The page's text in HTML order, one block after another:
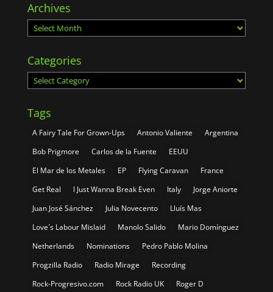
Archives
Archives
Categories
Categories
Tags
A Fairy Tale For Grown-Ups Antonio Valiente
Argentina
Bob Prigmore
Carlos de la Fuente
EEUU
El Mar de los Metales
EP Flying Caravan
France
Get Real
I Just Wanna Break Even Italy
Jorge Aniorte
Juan José Sánchez
Julia Novecento
Lluís Mas
Love´s Labour Mislaid
Manolo Salido
Mario Domínguez
Netherlands
Nominations
Pedro Pablo Molina
Progzilla Radio
Radio Mirage
Recording
Rock-Progresivo.com
Rock Radio UK
Roger D